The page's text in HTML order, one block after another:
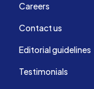
Careers
Contact us
Editorial guidelines
Testimonials